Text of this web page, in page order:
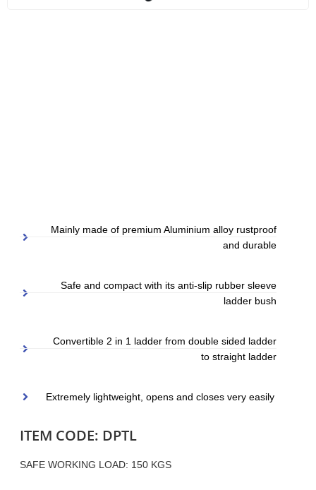
Mainly made of premium Aluminium alloy rustproof
and durable
Safe and compact with its anti-slip rubber sleeve
ladder bush
Convertible 2 in 1 ladder from double sided ladder
to straight ladder
Extremely lightweight, opens and closes very easily
ITEM CODE: DPTL
SAFE WORKING LOAD: 150 KGS